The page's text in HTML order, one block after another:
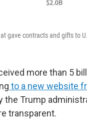
gave contracts and gifts to
more than 5
to a new website
the Trump
transparent.